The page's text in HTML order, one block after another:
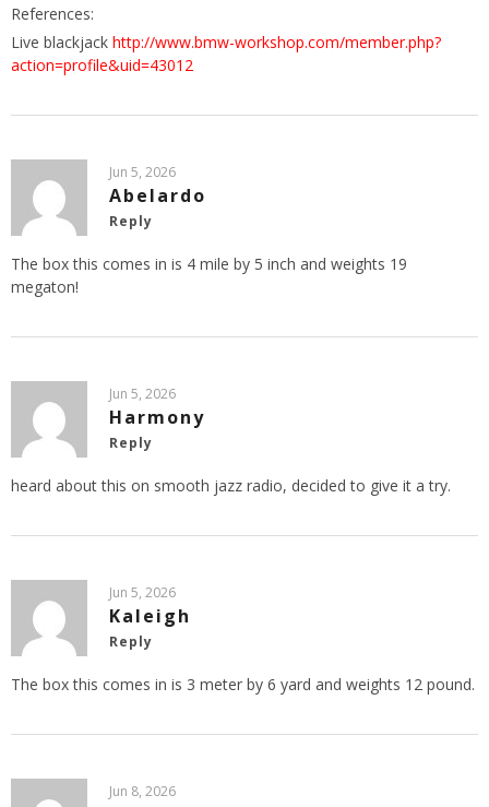
References:
Live blackjack http://www.bmw-workshop.com/member.php?
action=profile&uid=43012
Jun 5, 2026
Abelardo
Reply
The box this comes in is 4 mile by 5 inch and weights 19
megaton!
Jun 5, 2026
Harmony
Reply
heard about this on smooth jazz radio, decided to give it a try.
Jun 5, 2026
Kaleigh
Reply
The box this comes in is 3 meter by 6 yard and weights 12 pound.
Jun 8, 2026